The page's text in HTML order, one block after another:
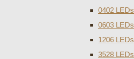
0402 LEDs
0603 LEDs
1206 LEDs
3528 LEDs